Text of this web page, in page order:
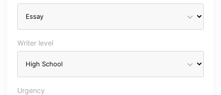
Writer level
Urgency